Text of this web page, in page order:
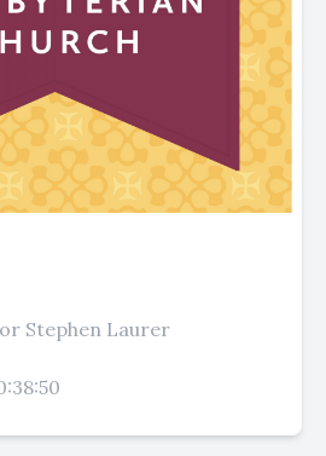
Stephen Laurer